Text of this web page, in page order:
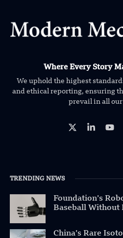
Where Every Story
We uphold the highest
and ethical reporting, ensuring
prevail in all
TRENDING NEWS
Foundation’s
Baseball Without
China’s Rare